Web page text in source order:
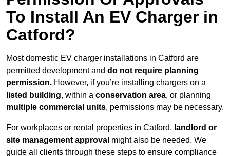
To Install An EV Charger in
Catford?
Most domestic EV charger installations in Catford are
permitted development and do not require planning
permission. However, if you’re installing chargers on a
listed building, within a conservation area, or planning
multiple commercial units, permissions may be necessary.
For workplaces or rental properties in Catford, landlord or
site management approval might also be needed. We
guide all clients through these steps to ensure compliance